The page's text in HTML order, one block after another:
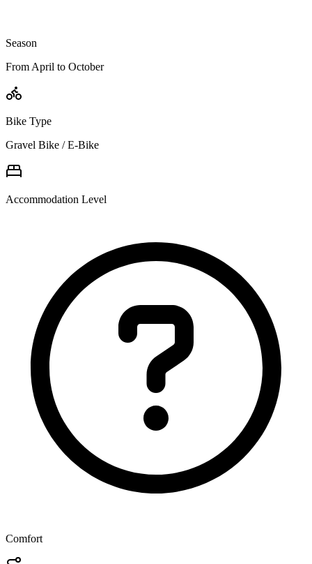
Season
From April to October
Bike Type
Gravel Bike / E-Bike
Accommodation Level
Comfort